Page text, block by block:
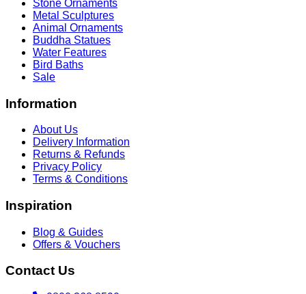
Stone Ornaments
Metal Sculptures
Animal Ornaments
Buddha Statues
Water Features
Bird Baths
Sale
Information
About Us
Delivery Information
Returns & Refunds
Privacy Policy
Terms & Conditions
Inspiration
Blog & Guides
Offers & Vouchers
Contact Us